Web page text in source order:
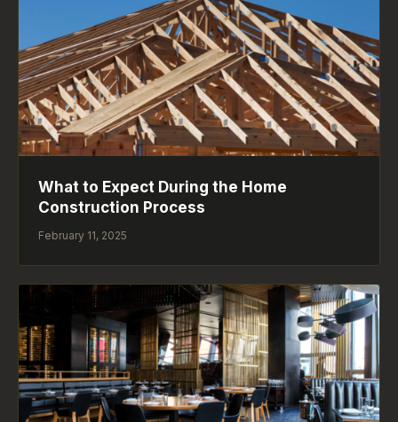
What to Expect During the Home
Construction Process
February 11, 2025